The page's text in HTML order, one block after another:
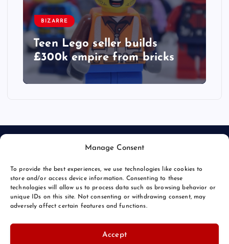
Manage Consent
To provide the best experiences, we use technologies like cookies to
store and/or access device information. Consenting to these
technologies will allow us to process data such as browsing behavior or
unique IDs on this site. Not consenting or withdrawing consent, may
adversely affect certain features and functions.
Accept
BIZARRE
Teen Lego seller builds
£300k empire from bricks
© 2026 Bang Bizarre | Powered by